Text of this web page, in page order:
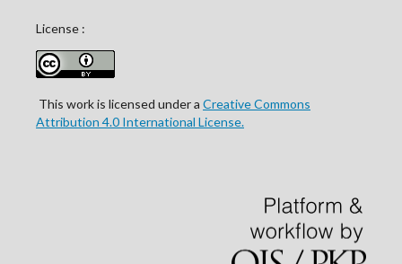
License :
This work is licensed under a Creative Commons
Attribution 4.0 International License.